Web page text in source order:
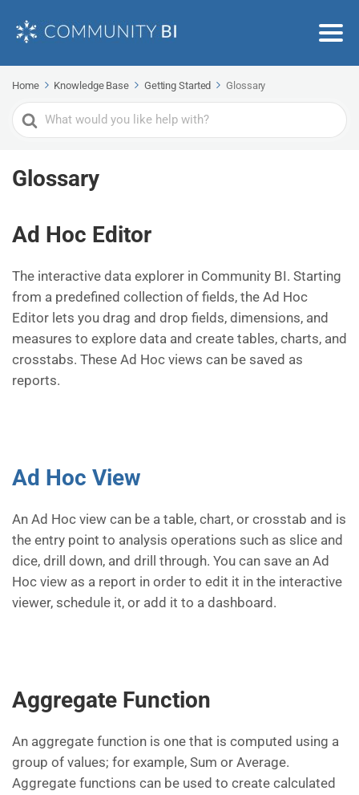
Home Knowledge Base Getting Started Glossary
Search
For
Glossary
Ad Hoc Editor
The interactive data explorer in Community BI. Starting
from a predefined collection of fields, the Ad Hoc
Editor lets you drag and drop fields, dimensions, and
measures to explore data and create tables, charts, and
crosstabs. These Ad Hoc views can be saved as
reports.
Ad Hoc View
An Ad Hoc view can be a table, chart, or crosstab and is
the entry point to analysis operations such as slice and
dice, drill down, and drill through. You can save an Ad
Hoc view as a report in order to edit it in the interactive
viewer, schedule it, or add it to a dashboard.
Aggregate Function
An aggregate function is one that is computed using a
group of values; for example, Sum or Average.
Aggregate functions can be used to create calculated